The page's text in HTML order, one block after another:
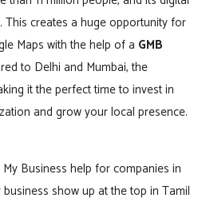
creates a huge opportunity for
Maps with the help of a GMB
to Delhi and Mumbai, the
it the perfect time to invest in
and grow your local presence.
Business help for companies in
show up at the top in Tamil